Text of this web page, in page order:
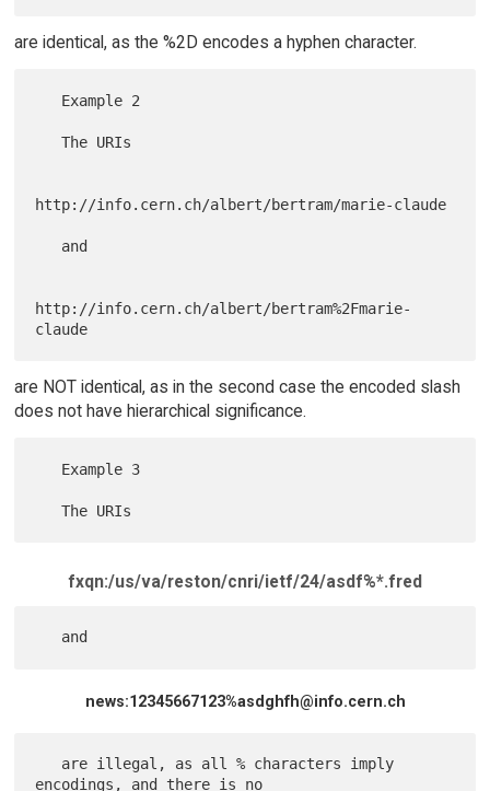
are identical, as the %2D encodes a hyphen character.
   The URIs
http://info.cern.ch/albert/bertram/marie-claude
http://info.cern.ch/albert/bertram%2Fmarie-
are NOT identical, as in the second case the encoded slash
does not have hierarchical significance.
fxqn:/us/va/reston/cnri/ietf/24/asdf%*.fred
news:12345667123%asdghfh@info.cern.ch
encodings, and there is no